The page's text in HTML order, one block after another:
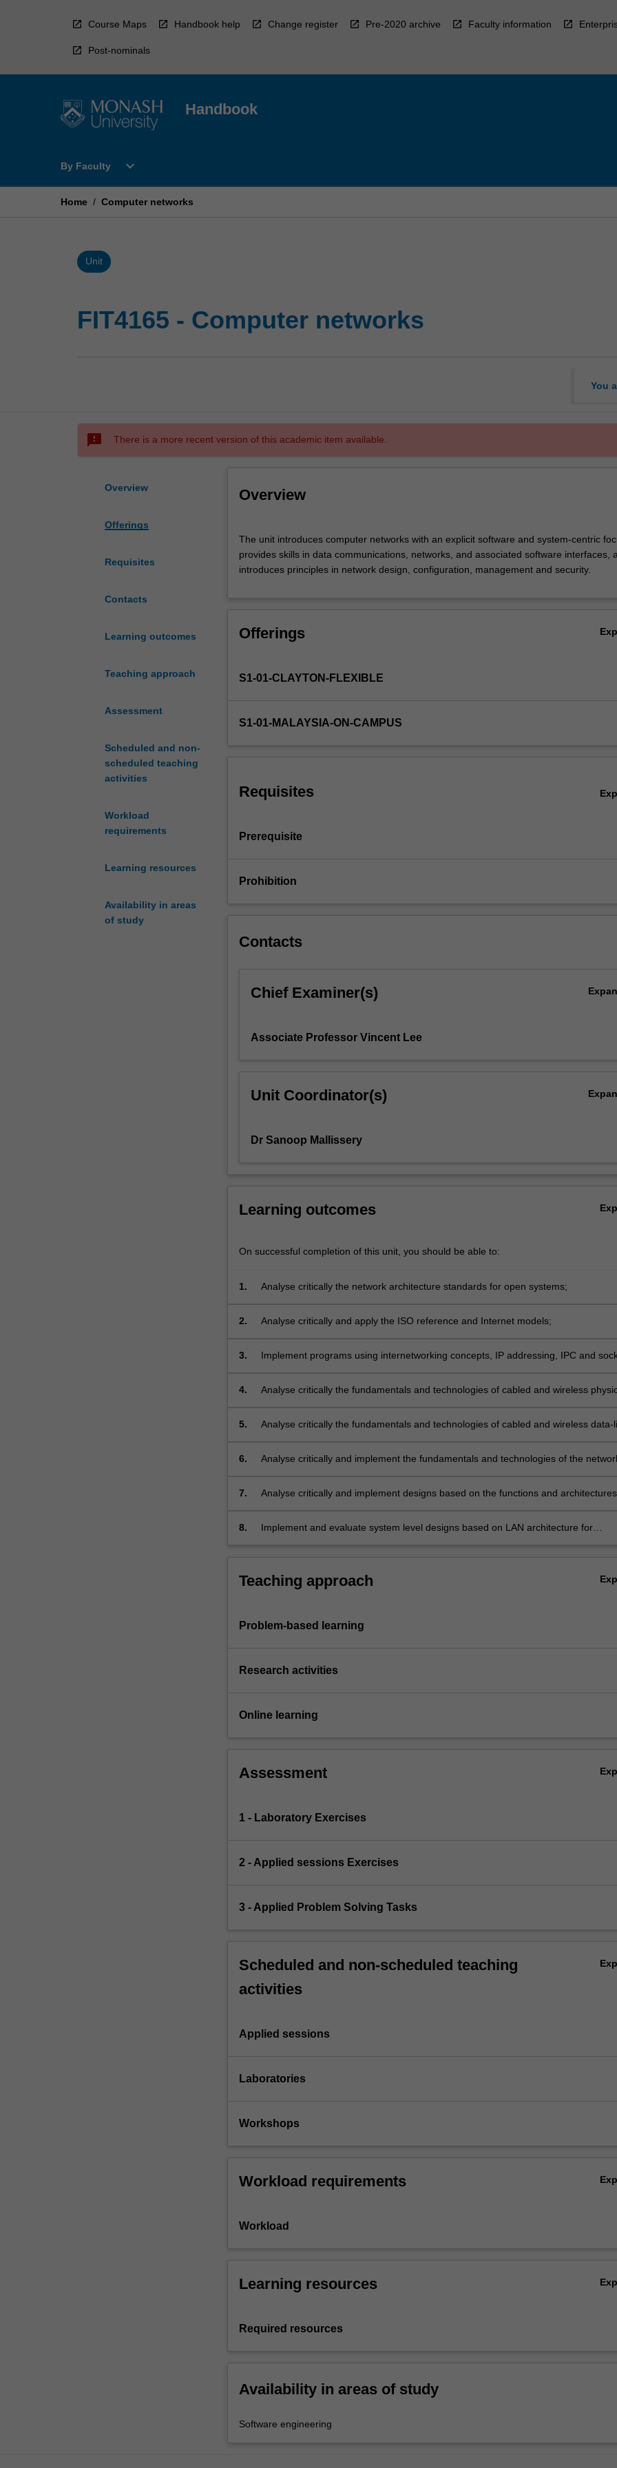
Course Maps Handbook help Change register Pre-2020 archive Faculty information
Post-nominals
Handbook
By Faculty
Open
Faculty
expand_more
Home / Computer networks
Unit
FIT4165 - Computer networks
You
sms_failed There is a more recent version of this academic item available.
Overview
Offerings
Requisites
Contacts
Learning outcomes
Teaching approach
Assessment
Scheduled and non-
scheduled teaching
activities
Workload
requirements
Learning resources
Availability in areas
of study
Overview
unit
introduces
computer
explicit
system-
It
data
communications,
and
interfaces,
in
management
The unit introduces computer networks with an explicit software and system-centric
provides skills in data communications, networks, and associated software interfaces,
introduces principles in network design, configuration, management and security.
Offerings
S1-01-CLAYTON-FLEXIBLE
S1-01-MALAYSIA-ON-CAMPUS
Requisites
Prerequisite
Prohibition
Contacts
Chief Examiner(s)
Associate Professor Vincent Lee
Unit Coordinator(s)
Dr Sanoop Mallissery
Learning outcomes
On successful completion of this unit, you should be able to:
1. Analyse critically the network architecture standards for open systems;
2. Analyse critically and apply the ISO reference and Internet models;
3.
Implement programs using internetworking concepts, IP addressing, IPC and
4.
Analyse critically the fundamentals and technologies of cabled and wireless
5.
Analyse critically the fundamentals and technologies of cabled and wireless data-
6.
Analyse critically and implement the fundamentals and technologies of the
7.
Analyse critically and implement designs based on the functions and architectures
8.
Implement and evaluate system level designs based on LAN architecture for
Teaching approach
Problem-based learning
Research activities
Online learning
Assessment
1 - Laboratory Exercises
2 - Applied sessions Exercises
3 - Applied Problem Solving Tasks
Scheduled and non-scheduled teaching
activities
Applied sessions
Laboratories
Workshops
Workload requirements
Workload
Learning resources
Required resources
Availability in areas of study
Software engineering